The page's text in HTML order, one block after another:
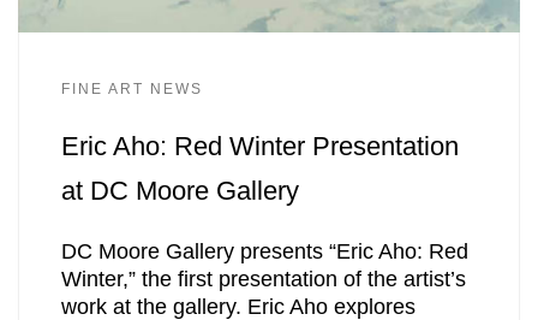
FINE ART NEWS
Eric Aho: Red Winter Presentation
at DC Moore Gallery
DC Moore Gallery presents “Eric Aho: Red
Winter,” the first presentation of the artist’s
work at the gallery. Eric Aho explores